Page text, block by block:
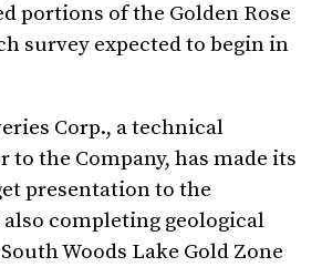
portions of the Golden Rose
survey expected to begin in
Corp., a technical
to the Company, has made its
presentation to the
also completing geological
Woods Lake Gold Zone